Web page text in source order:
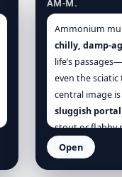
noise feels
crowds feel
draining, so
not as
[Kent], [Boger]
organism
headache
palpitations,
finally insomnia
disengage.
AM-M.
Ammonium
chilly, damp-
life’s
even the
central image
sluggish
stout or flabby
violently
under-moving
Open
Anas